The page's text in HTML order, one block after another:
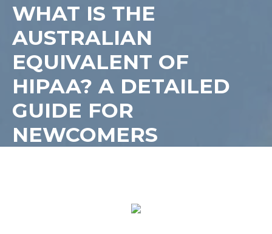
WHAT IS THE
AUSTRALIAN
EQUIVALENT OF
HIPAA? A DETAILED
GUIDE FOR
NEWCOMERS